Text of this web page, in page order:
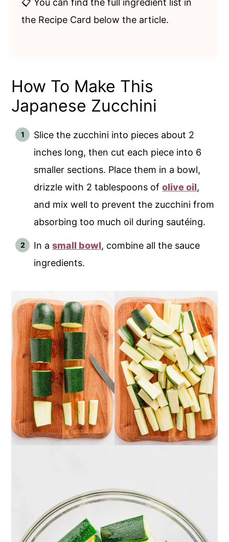
📋 You can find the full ingredient list in
the Recipe Card below the article.
How To Make This
Japanese Zucchini
Slice the zucchini into pieces about 2
inches long, then cut each piece into 6
smaller sections. Place them in a bowl,
drizzle with 2 tablespoons ofolive oil,
and mix well to prevent the zucchini from
absorbing too much oil during sautéing.
In asmall bowl, combine all the sauce
ingredients.